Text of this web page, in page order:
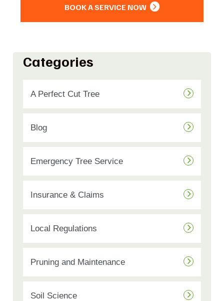
BOOK A SERVICE NOW
Categories
A Perfect Cut Tree
Blog
Emergency Tree Service
Insurance & Claims
Local Regulations
Pruning and Maintenance
Soil Science